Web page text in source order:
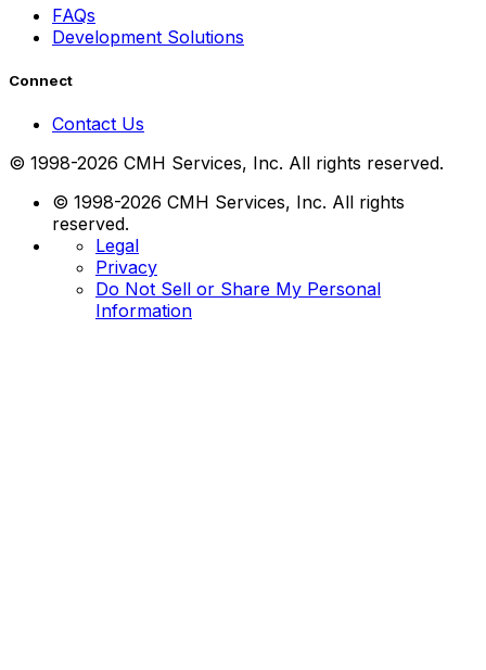
FAQs
Development Solutions
Connect
Contact Us
© 1998-2026 CMH Services, Inc. All rights reserved.
© 1998-2026 CMH Services, Inc. All rights
reserved.
Legal
Privacy
Do Not Sell or Share My Personal
Information